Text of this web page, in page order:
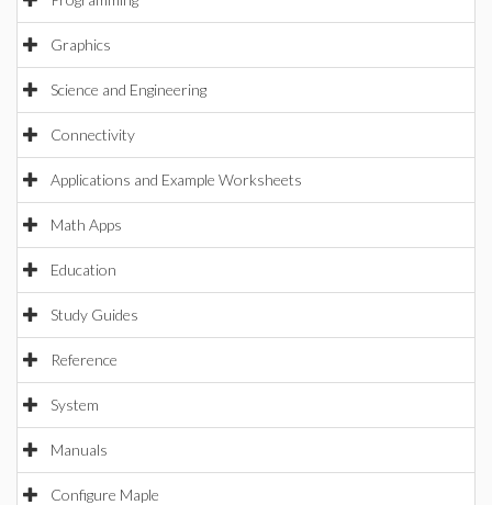
Graphics
Science and Engineering
Connectivity
Applications and Example Worksheets
Math Apps
Education
Study Guides
Reference
System
Manuals
Configure Maple